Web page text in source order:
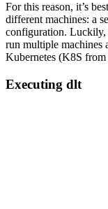
For this reason, it’s
different machines: a
configuration. Luckily,
run multiple machines
Kubernetes (K8S
Executing dlt